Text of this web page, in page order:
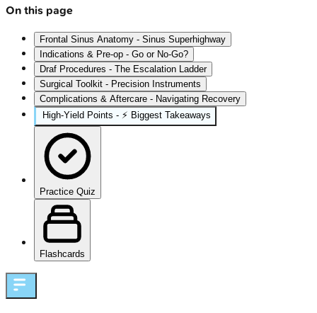
On this page
Frontal Sinus Anatomy - Sinus Superhighway
Indications & Pre-op - Go or No-Go?
Draf Procedures - The Escalation Ladder
Surgical Toolkit - Precision Instruments
Complications & Aftercare - Navigating Recovery
High‑Yield Points - ⚡ Biggest Takeaways
Practice Quiz
Flashcards